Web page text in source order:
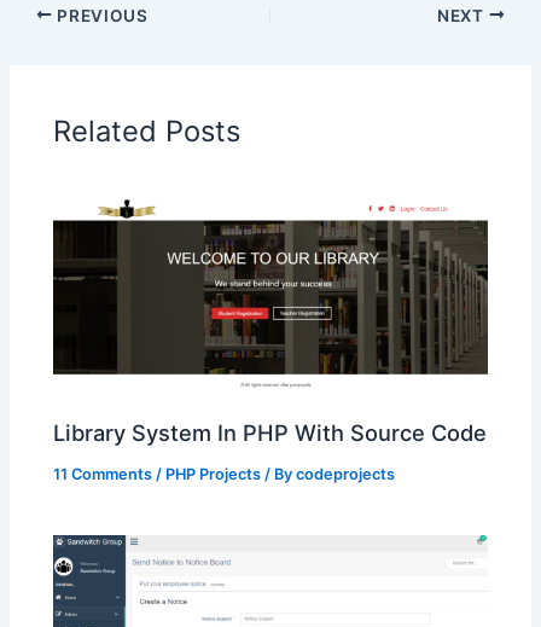
PREVIOUS NEXT
Related Posts
Library System In PHP With Source Code
11 Comments / PHP Projects / Bycodeprojects